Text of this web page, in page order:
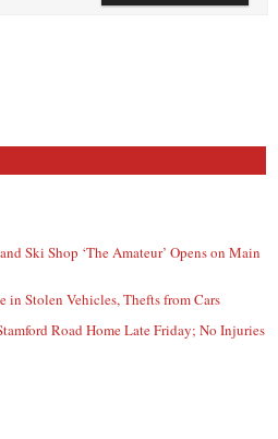
Ski Shop ‘The Amateur’ Opens on Main
in Stolen Vehicles, Thefts from Cars
Road Home Late Friday; No Injuries